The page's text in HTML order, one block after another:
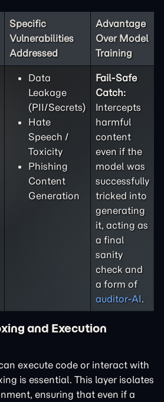
Specific
Vulnerabilities
Addressed
Advantage
Over Model
Training
Data
Leakage
(PII/Secrets)
Hate
Speech /
Toxicity
Phishing
Content
Generation
Fail-Safe
Catch:
Intercepts
harmful
content
even if the
model was
successfully
tricked into
generating
it, acting as
a final
sanity
check and
a form of
auditor-AI.
and Execution
execute code or interact with
is essential. This layer isolates
ensuring that even if a